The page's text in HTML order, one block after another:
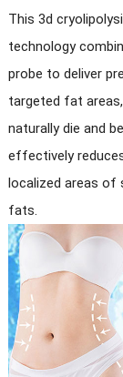
This 3d
technology
probe to deliver
targeted fat
naturally die and
effectively
localized areas of
fats.